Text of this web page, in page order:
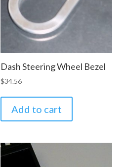
Dash Steering Wheel Bezel
$34.56
Add to cart